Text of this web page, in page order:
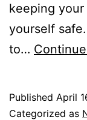
keeping
yourself
to…
Published April
Categorized as